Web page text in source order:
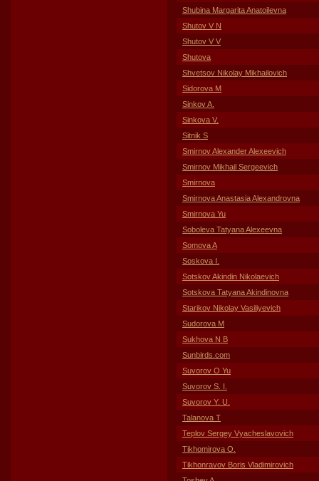
Shubina Margarita Anatoilevna
Shutov V N
Shutov V V
Shutova
Shvetsov Nikolay Mikhailovich
Sidorova M
Sinkov A.
Sinkova V.
Sitnik S
Smirnov Alexander Alexeevich
Smirnov Mikhail Sergeevich
Smirnova
Smirnova Anastasia Alexandrovna
Smirnova Yu
Soboleva Tatyana Alexeevna
Somova A
Soskova I.
Sotskov Akindin Nikolaevich
Sotskova Tatyana Akindinovna
Starikov Nikolay Vasiliyevich
Sudorova M
Sukhova N B
Sunbirds.com
Suvorov O Yu
Suvorov S. I.
Suvorov Y. U.
Talanova T
Teplov Sergey Vyacheslavovich
Tikhomirova O.
Tikhonravov Boris Vladimirovich